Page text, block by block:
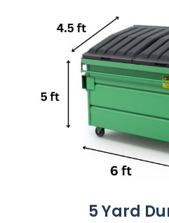
5 Yard